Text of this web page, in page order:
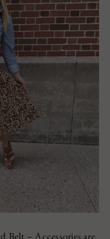
Belt – Accessories are